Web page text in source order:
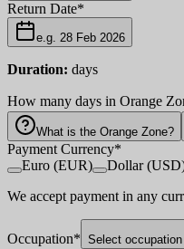
Return Date*
e.g. 28 Feb 2026
Duration: days
How many days in Orange
What is the Orange Zone?
Payment Currency*
Euro (EUR)
Dollar
We accept payment in any
Occupation* Select occupation